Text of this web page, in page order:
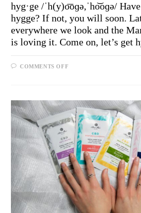
hyg·ge /ˈh(y)o͞oɡə,ˈho͝oɡə/
hygge? If not, you will soon.
everywhere we look and the
is loving it. Come on, let’s get
COMMENTS OFF